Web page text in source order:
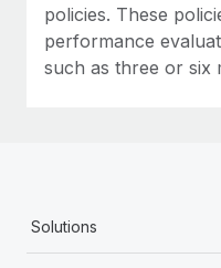
policies. These
performance
such as three or six
Solutions